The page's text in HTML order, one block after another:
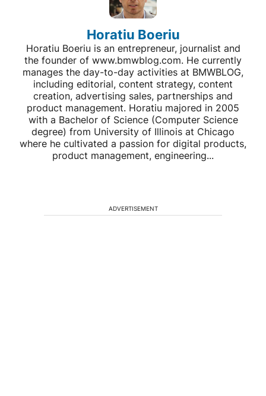
Horatiu Boeriu
Horatiu Boeriu is an entrepreneur, journalist and
the founder of www.bmwblog.com. He currently
manages the day-to-day activities at BMWBLOG,
including editorial, content strategy, content
creation, advertising sales, partnerships and
product management. Horatiu majored in 2005
with a Bachelor of Science (Computer Science
degree) from University of Illinois at Chicago
where he cultivated a passion for digital products,
product management, engineering...
ADVERTISEMENT